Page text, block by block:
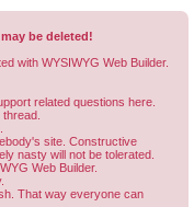
be deleted!
with WYSIWYG Web Builder.
related questions here.
site. Constructive
nasty will not be tolerated.
Web Builder.
That way everyone can